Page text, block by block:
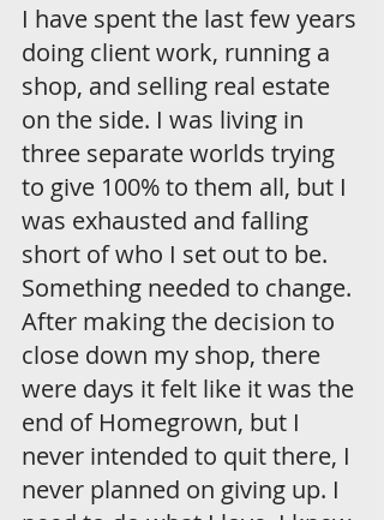
I have spent the last few years
doing client work, running a
shop, and selling real estate
on the side. I was living in
three separate worlds trying
to give 100% to them all, but I
was exhausted and falling
short of who I set out to be.
Something needed to change.
After making the decision to
close down my shop, there
were days it felt like it was the
end of Homegrown, but I
never intended to quit there, I
never planned on giving up. I